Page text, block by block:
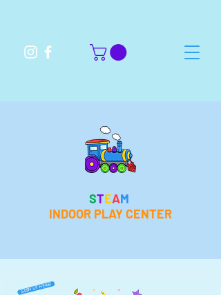
STEAM
INDOOR PLAY CENTER
SIGN UP HERE!